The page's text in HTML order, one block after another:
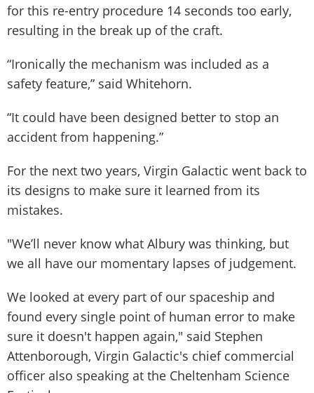
for this re-entry procedure 14 seconds too early,
resulting in the break up of the craft.
“Ironically the mechanism was included as a
safety feature,” said Whitehorn.
“It could have been designed better to stop an
accident from happening.”
For the next two years, Virgin Galactic went back to
its designs to make sure it learned from its
mistakes.
"We’ll never know what Albury was thinking, but
we all have our momentary lapses of judgement.
We looked at every part of our spaceship and
found every single point of human error to make
sure it doesn't happen again," said Stephen
Attenborough, Virgin Galactic's chief commercial
officer also speaking at the Cheltenham Science